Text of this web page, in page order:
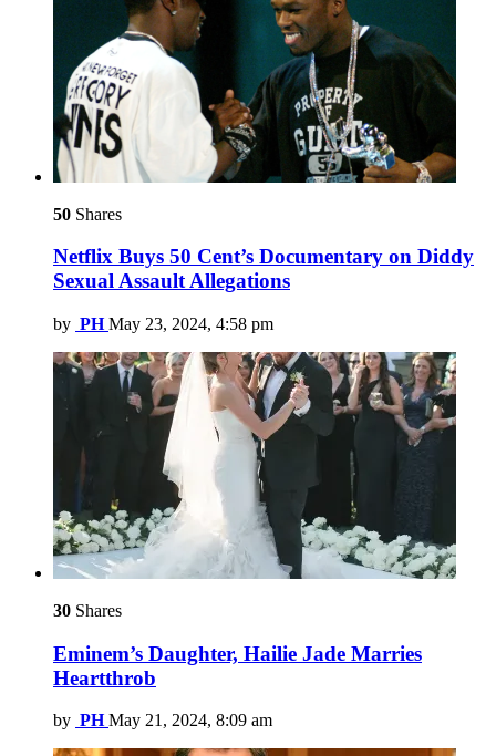
50 Shares
Netflix Buys 50 Cent’s Documentary on Diddy
Sexual Assault Allegations
by PH May 23, 2024, 4:58 pm
30 Shares
Eminem’s Daughter, Hailie Jade Marries
Heartthrob
by PH May 21, 2024, 8:09 am